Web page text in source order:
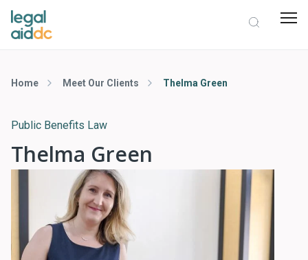
Home Meet Our Clients Thelma Green
Public Benefits Law
Thelma Green